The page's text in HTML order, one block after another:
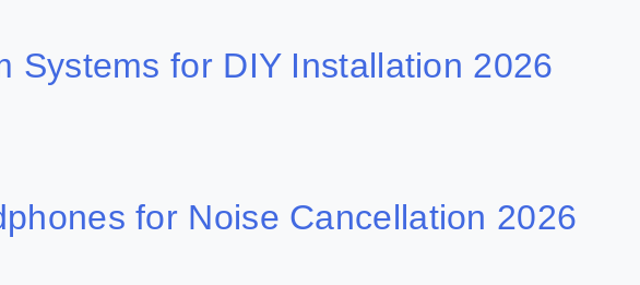
Systems for DIY Installation 2026
for Noise Cancellation 2026